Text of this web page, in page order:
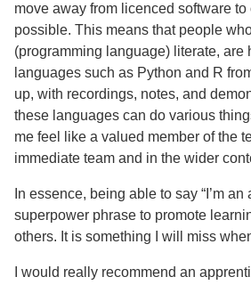
move away from licenced software
possible. This means that people
(programming language) literate, are
languages such as Python and R
up, with recordings, notes, and
these languages can do various
me feel like a valued member of the
immediate team and in the wider
In essence, being able to say “I’m an
superpower phrase to promote
others. It is something I will miss
I would really recommend an